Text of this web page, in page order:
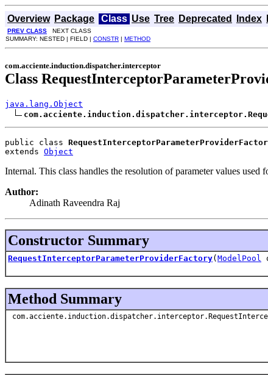
Overview Package Class Use Tree Deprecated Index
PREV CLASS NEXT CLASS
SUMMARY: NESTED | FIELD | CONSTR | METHOD
com.acciente.induction.dispatcher.interceptor
Class
java.lang.Object
public class
extends Object
Internal. This class handles the resolution of parameter values used
Author:
Adinath Raveendra Raj
Constructor Summary
RequestInterceptorParameterProviderFactory( ModelPool
Method Summary